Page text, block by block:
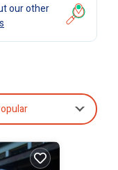
our other